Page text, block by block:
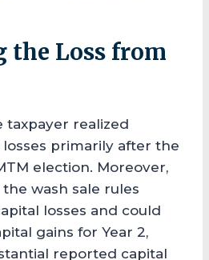
the Loss from
taxpayer realized
primarily after the
election. Moreover,
wash sale rules
losses and could
gains for Year 2,
reported capital